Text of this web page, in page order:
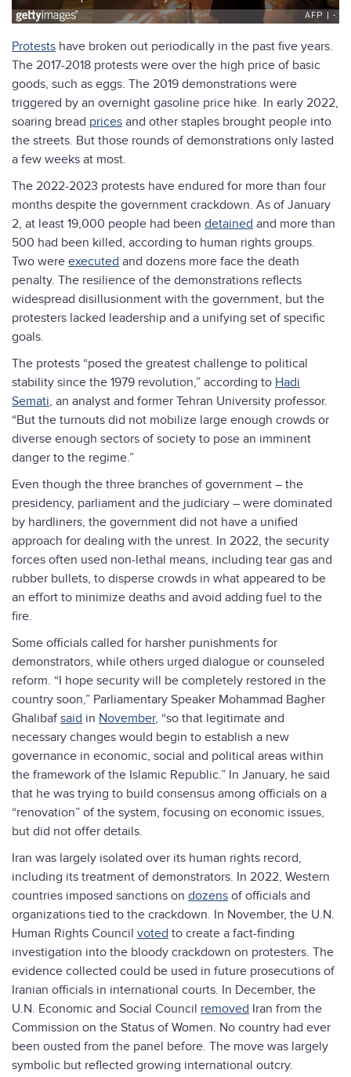
Protests have broken out periodically in the past five years.
The 2017-2018 protests were over the high price of basic
goods, such as eggs. The 2019 demonstrations were
triggered by an overnight gasoline price hike. In early 2022,
soaring bread prices and other staples brought people into
the streets. But those rounds of demonstrations only lasted
a few weeks at most.
The 2022-2023 protests have endured for more than four
months despite the government crackdown. As of January
2, at least 19,000 people had been detained and more than
500 had been killed, according to human rights groups.
Two were executed and dozens more face the death
penalty. The resilience of the demonstrations reflects
widespread disillusionment with the government, but the
protesters lacked leadership and a unifying set of specific
goals.
The protests “posed the greatest challenge to political
stability since the 1979 revolution,” according to Hadi
Semati, an analyst and former Tehran University professor.
“But the turnouts did not mobilize large enough crowds or
diverse enough sectors of society to pose an imminent
danger to the regime.”
Even though the three branches of government – the
presidency, parliament and the judiciary – were dominated
by hardliners, the government did not have a unified
approach for dealing with the unrest. In 2022, the security
forces often used non-lethal means, including tear gas and
rubber bullets, to disperse crowds in what appeared to be
an effort to minimize deaths and avoid adding fuel to the
fire.
Some officials called for harsher punishments for
demonstrators, while others urged dialogue or counseled
reform. “I hope security will be completely restored in the
country soon,” Parliamentary Speaker Mohammad Bagher
Ghalibafsaid in November, “so that legitimate and
necessary changes would begin to establish a new
governance in economic, social and political areas within
the framework of the Islamic Republic.” In January, he said
that he was trying to build consensus among officials on a
“renovation” of the system, focusing on economic issues,
but did not offer details.
Iran was largely isolated over its human rights record,
including its treatment of demonstrators. In 2022, Western
countries imposed sanctions on dozens of officials and
organizations tied to the crackdown. In November, the U.N.
Human Rights Council voted to create a fact-finding
investigation into the bloody crackdown on protesters. The
evidence collected could be used in future prosecutions of
Iranian officials in international courts. In December, the
U.N. Economic and Social Council removed Iran from the
Commission on the Status of Women. No country had ever
been ousted from the panel before. The move was largely
symbolic but reflected growing international outcry.